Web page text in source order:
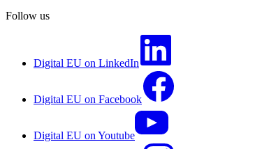
Follow us
Digital EU on LinkedIn
Digital EU on Facebook
Digital EU on Youtube